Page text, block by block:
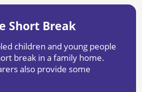
Short Break
children and young people
break in a family home.
also provide some